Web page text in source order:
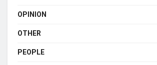
OPINION
OTHER
PEOPLE